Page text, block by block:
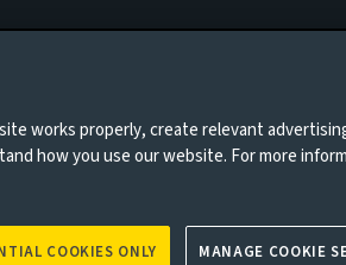
works properly, create relevant
how you use our website. For more
COOKIES ONLY MANAGE COOKIE